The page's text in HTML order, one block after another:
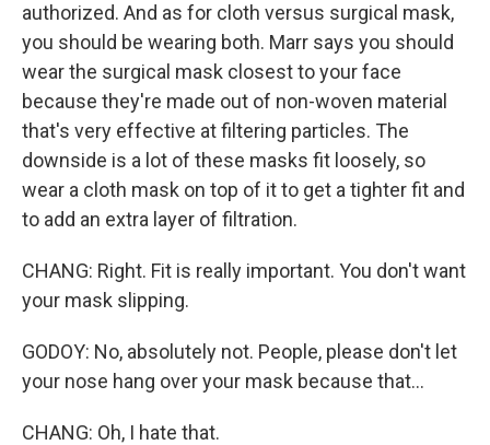
authorized. And as for cloth versus surgical mask,
you should be wearing both. Marr says you should
wear the surgical mask closest to your face
because they're made out of non-woven material
that's very effective at filtering particles. The
downside is a lot of these masks fit loosely, so
wear a cloth mask on top of it to get a tighter fit and
to add an extra layer of filtration.
CHANG: Right. Fit is really important. You don't want
your mask slipping.
GODOY: No, absolutely not. People, please don't let
your nose hang over your mask because that...
CHANG: Oh, I hate that.